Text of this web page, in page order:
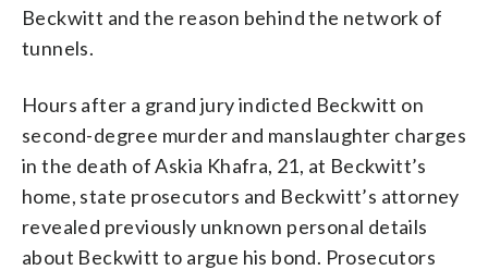
Beckwitt and the reason behind the network of
tunnels.
Hours after a grand jury indicted Beckwitt on
second-degree murder and manslaughter charges
in the death of Askia Khafra, 21, at Beckwitt’s
home, state prosecutors and Beckwitt’s attorney
revealed previously unknown personal details
about Beckwitt to argue his bond. Prosecutors